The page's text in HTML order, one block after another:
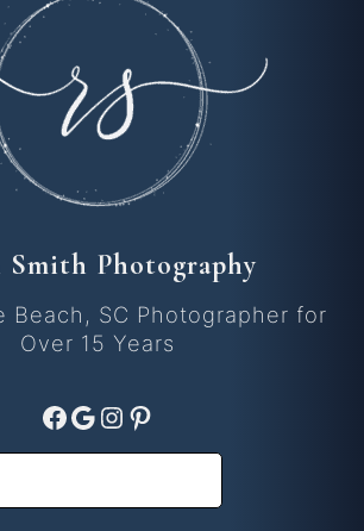
Smith Photography
Beach, SC Photographer for
Over 15 Years
Facebook
Google
Instagram
Pinterest